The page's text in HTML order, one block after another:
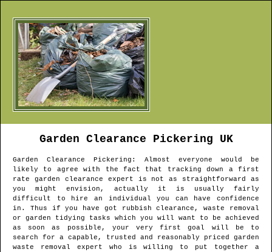
Garden Clearance Pickering UK
Garden Clearance Pickering : Almost everyone would be
likely to agree with the fact that tracking down a first
rate garden clearance expert is not as straightforward as
you might envision, actually it is usually fairly
difficult to hire an individual you can have confidence
in. Thus if you have got rubbish clearance, waste removal
or garden tidying tasks which you will want to be achieved
as soon as possible, your very first goal will be to
search for a capable, trusted and reasonably priced garden
waste removal expert who is willing to put together a